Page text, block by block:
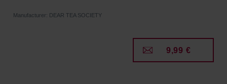
Manufacturer: DEAR TEA SOCIETY
9,99 €